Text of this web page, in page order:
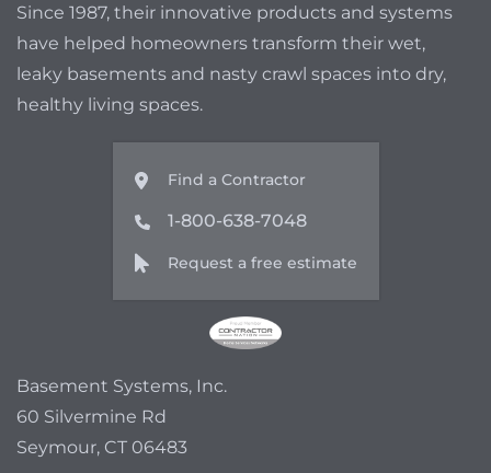
Since 1987, their innovative products and systems
have helped homeowners transform their wet,
leaky basements and nasty crawl spaces into dry,
healthy living spaces.
Find a Contractor
1-800-638-7048
Request a free estimate
Basement Systems, Inc.
60 Silvermine Rd
Seymour, CT 06483